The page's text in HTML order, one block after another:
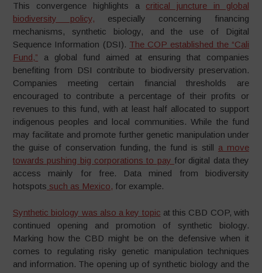
This convergence highlights a critical juncture in global
biodiversity policy, especially concerning financing
mechanisms, synthetic biology, and the use of Digital
Sequence Information (DSI). The COP established the “Cali
Fund,” a global fund aimed at ensuring that companies
benefiting from DSI contribute to biodiversity preservation.
Companies meeting certain financial thresholds are
encouraged to contribute a percentage of their profits or
revenues to this fund, with at least half allocated to support
indigenous peoples and local communities. While the fund
may facilitate and promote further genetic manipulation under
the guise of conservation funding, the fund is still a move
towards pushing big corporations to pay for digital data they
access mainly for free. Data mined from biodiversity
hotspots such as Mexico, for example.
Synthetic biology was also a key topic at this CBD COP, with
continued opening and promotion of synthetic biology.
Marking how the CBD might be on the defensive when it
comes to regulating risky genetic manipulation techniques
and information. The opening up of synthetic biology and the